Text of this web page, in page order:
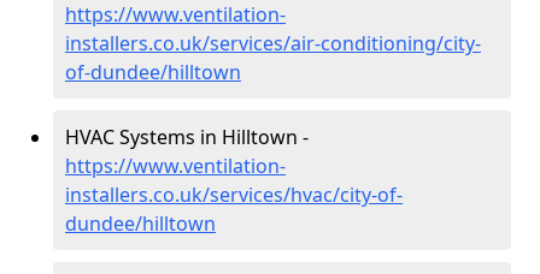
https://www.ventilation-
installers.co.uk/services/air-conditioning/city-
of-dundee/hilltown
HVAC Systems in Hilltown -
https://www.ventilation-
installers.co.uk/services/hvac/city-of-
dundee/hilltown